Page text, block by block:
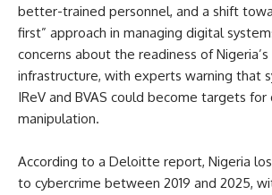
better-trained personnel, and a shift
first” approach in managing digital
concerns about the readiness of
infrastructure, with experts warning that
IReV and BVAS could become targets
manipulation.
According to a Deloitte report, Nigeria
to cybercrime between 2019 and 2025,